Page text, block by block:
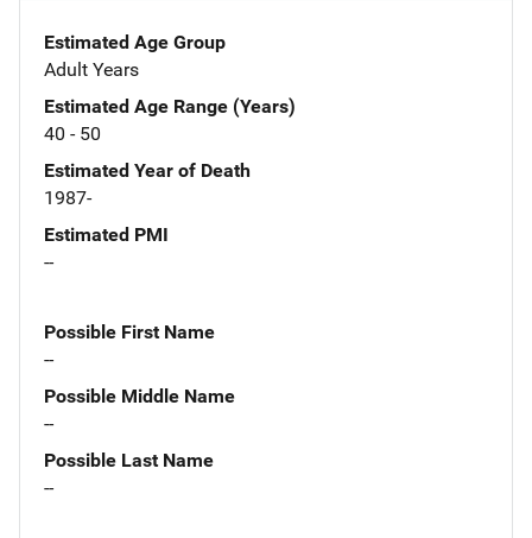
Estimated Age Group
Adult Years
Estimated Age Range (Years)
40 - 50
Estimated Year of Death
1987-
Estimated PMI
--
Possible First Name
--
Possible Middle Name
--
Possible Last Name
--